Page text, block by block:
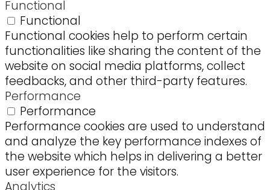
Functional
Functional
Functional cookies help to perform certain
functionalities like sharing the content of the
website on social media platforms, collect
feedbacks, and other third-party features.
Performance
Performance
Performance cookies are used to understand
and analyze the key performance indexes of
the website which helps in delivering a better
user experience for the visitors.
Analytics